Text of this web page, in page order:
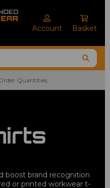
Account Basket
Quantities
boost brand recognition
or printed workwear t-